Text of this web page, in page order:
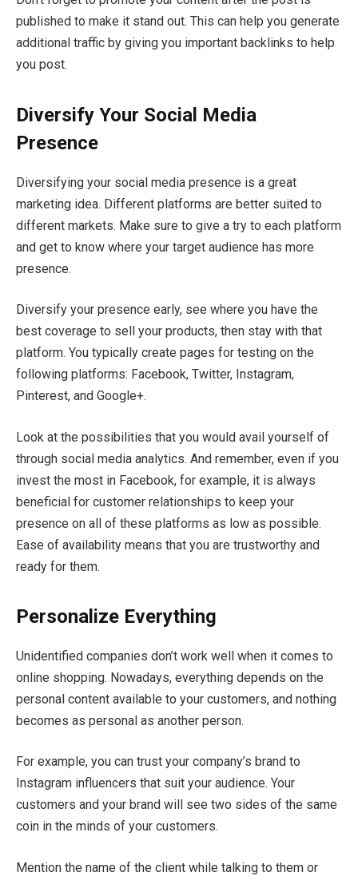
published to make it stand out. This can help you generate
additional traffic by giving you important backlinks to help
you post.
Diversify Your Social Media
Presence
Diversifying your social media presence is a great
marketing idea. Different platforms are better suited to
different markets. Make sure to give a try to each platform
and get to know where your target audience has more
presence.
Diversify your presence early, see where you have the
best coverage to sell your products, then stay with that
platform. You typically create pages for testing on the
following platforms: Facebook, Twitter, Instagram,
Pinterest, and Google+.
Look at the possibilities that you would avail yourself of
through social media analytics. And remember, even if you
invest the most in Facebook, for example, it is always
beneficial for customer relationships to keep your
presence on all of these platforms as low as possible.
Ease of availability means that you are trustworthy and
ready for them.
Personalize Everything
Unidentified companies don’t work well when it comes to
online shopping. Nowadays, everything depends on the
personal content available to your customers, and nothing
becomes as personal as another person.
For example, you can trust your company’s brand to
Instagram influencers that suit your audience. Your
customers and your brand will see two sides of the same
coin in the minds of your customers.
Mention the name of the client while talking to them or